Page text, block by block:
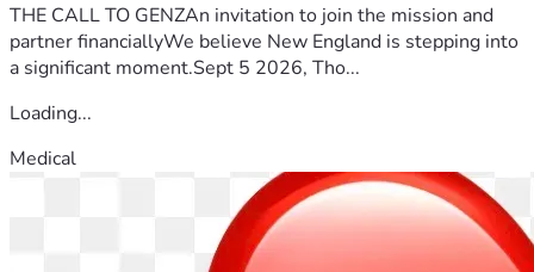
THE CALL TO GENZAn invitation to join the mission and
partner financiallyWe believe New England is stepping into
a significant moment.Sept 5 2026, Tho...
Loading...
Medical